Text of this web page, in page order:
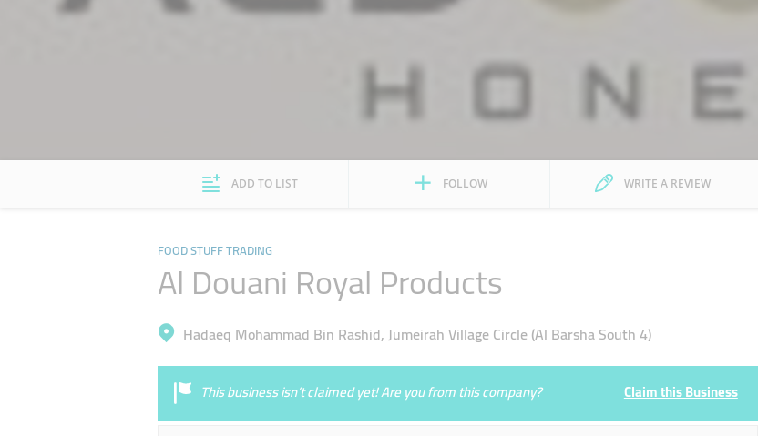
ADD TO LIST FOLLOW WRITE A REVIEW
FOOD STUFF TRADING
Al Douani Royal Products
Hadaeq Mohammad Bin Rashid, Jumeirah Village Circle (Al Barsha South 4)
This business isn’t claimed yet! Are you from this company? Claim this Business